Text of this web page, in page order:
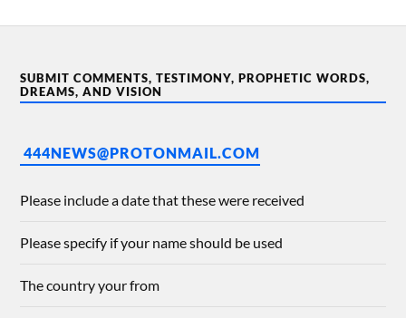
SUBMIT COMMENTS, TESTIMONY, PROPHETIC WORDS,
DREAMS, AND VISION
444NEWS@PROTONMAIL.COM
Please include a date that these were received
Please specify if your name should be used
The country your from